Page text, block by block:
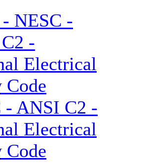
- ANSI C2 -
Electrical
Code